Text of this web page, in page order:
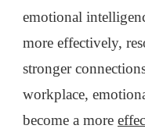
emotional
more effectively,
stronger
workplace,
become a more